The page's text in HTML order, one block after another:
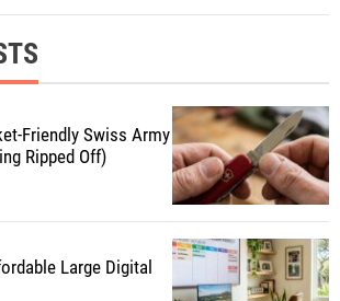
Friendly Swiss Army
Ripped Off)
Large Digital